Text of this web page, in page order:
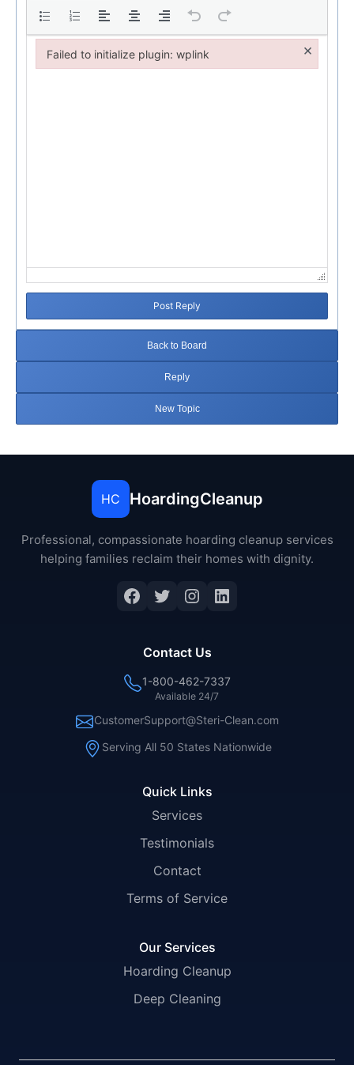
Post Reply
Back to Board
Reply
New Topic
HC HoardingCleanup
Professional, compassionate hoarding cleanup services
helping families reclaim their homes with dignity.
Facebook
Twitter
Instagram
LinkedIn
Quick Links
Services
Testimonials
Contact
Terms of Service
Our Services
Hoarding Cleanup
Deep Cleaning
Contact Us
1-800-462-7337
Available 24/7
CustomerSupport@Steri-Clean.com
Serving All 50 States Nationwide
Failed to initialize plugin: wplink ×
Failed to initialize plugin: wplink